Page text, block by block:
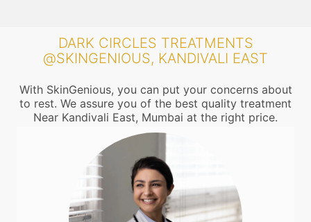
DARK CIRCLES TREATMENTS
@SKINGENIOUS, KANDIVALI EAST
With SkinGenious, you can put your concerns about
to rest. We assure you of the best quality treatment
Near Kandivali East, Mumbai at the right price.